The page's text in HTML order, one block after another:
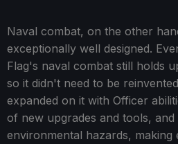
Naval combat, on the other
exceptionally well designed.
Flag's naval combat still holds
so it didn't need to be
expanded on it with Officer
of new upgrades and tools, and
environmental hazards,